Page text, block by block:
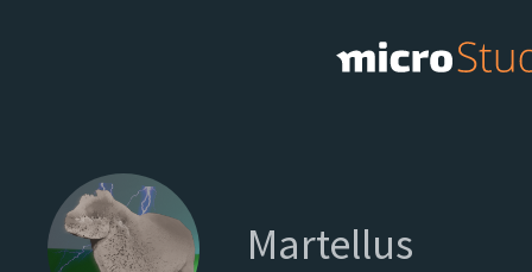
Martellus